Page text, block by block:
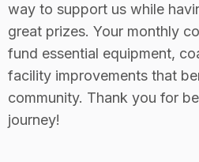
way to support us while
great prizes. Your monthly
fund essential equipment,
facility improvements that
community. Thank you for
journey!